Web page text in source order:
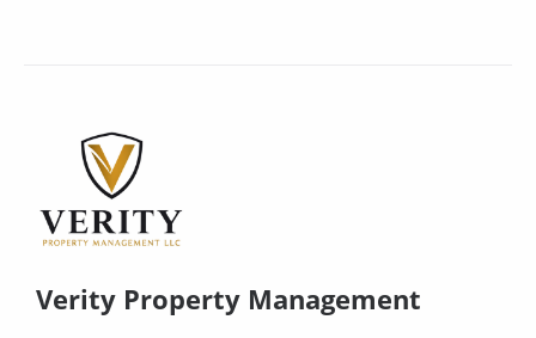
Verity Property Management